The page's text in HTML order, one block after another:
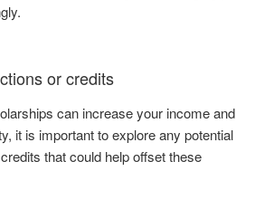
or credits
can increase your income and
it is important to explore any potential
that could help offset these